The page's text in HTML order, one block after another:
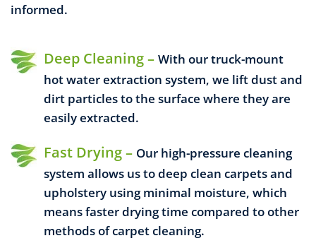
informed.
Deep Cleaning – With our truck-mount
hot water extraction system, we lift dust and
dirt particles to the surface where they are
easily extracted.
Fast Drying – Our high-pressure cleaning
system allows us to deep clean carpets and
upholstery using minimal moisture, which
means faster drying time compared to other
methods of carpet cleaning.